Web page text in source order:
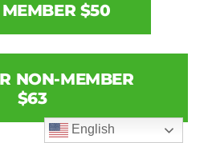
MEMBER $50
NON-MEMBER
$63
English